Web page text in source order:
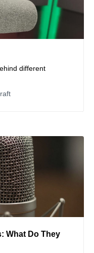
different
What Do They